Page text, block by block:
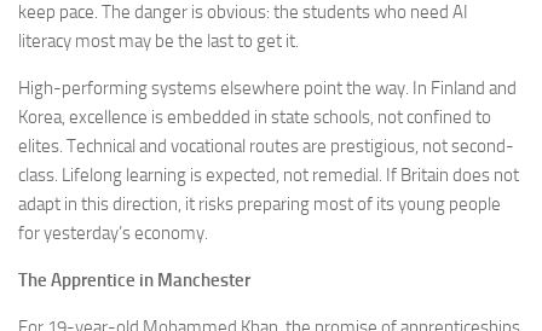
keep pace. The danger is obvious: the students who need AI
literacy most may be the last to get it.
High-performing systems elsewhere point the way. In Finland and
Korea, excellence is embedded in state schools, not confined to
elites. Technical and vocational routes are prestigious, not second-
class. Lifelong learning is expected, not remedial. If Britain does not
adapt in this direction, it risks preparing most of its young people
for yesterday’s economy.
The Apprentice in Manchester